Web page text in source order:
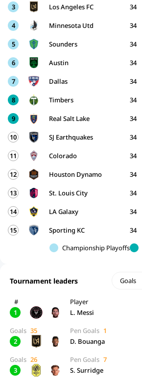
3 Los Angeles FC 34
4 Minnesota Utd 34
5 Sounders 34
6 Austin 34
7 Dallas 34
8 Timbers 34
9 Real Salt Lake 34
10 SJ Earthquakes 34
11 Colorado 34
12 Houston Dynamo 34
13 St. Louis City 34
14 LA Galaxy 34
15 Sporting KC 34
Championship Playoffs
Tournament leaders Goals
#
Player
1
L. Messi
Goals 35 Pen Goals 1
2
D. Bouanga
Goals 26 Pen Goals 7
3
S. Surridge